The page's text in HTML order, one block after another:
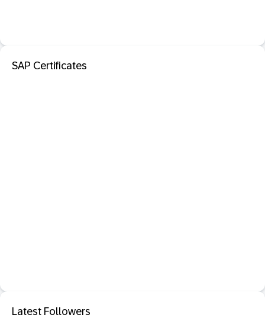
SAP Certificates
Latest Followers